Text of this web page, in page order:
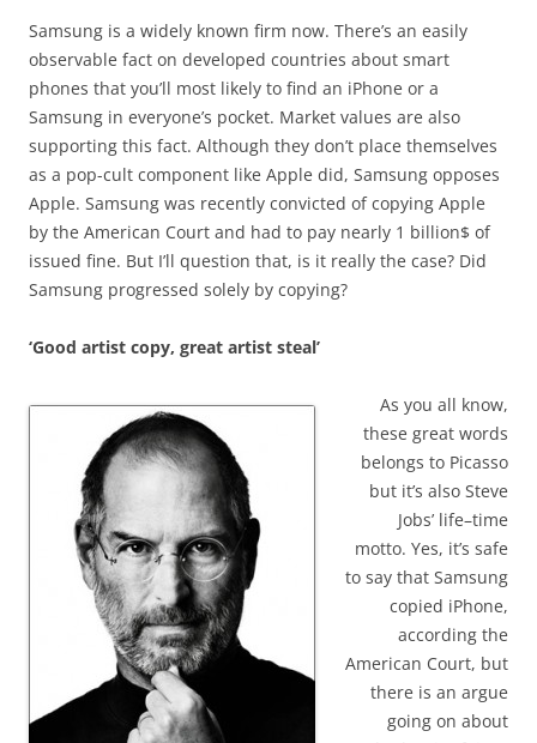
Samsung is a widely known firm now. There’s an easily
observable fact on developed countries about smart
phones that you’ll most likely to find an iPhone or a
Samsung in everyone’s pocket. Market values are also
supporting this fact. Although they don’t place themselves
as a pop-cult component like Apple did, Samsung opposes
Apple. Samsung was recently convicted of copying Apple
by the American Court and had to pay nearly 1 billion$ of
issued fine. But I’ll question that, is it really the case? Did
Samsung progressed solely by copying?
‘Good artist copy, great artist steal’
As you all know,
these great words
belongs to Picasso
but it’s also Steve
Jobs’ life–time
motto. Yes, it’s safe
to say that Samsung
copied iPhone,
according the
American Court, but
there is an argue
going on about